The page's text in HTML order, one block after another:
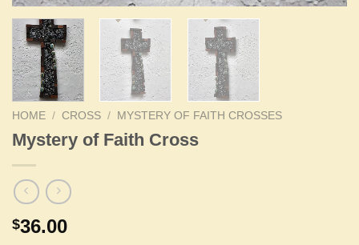
HOME / CROSS / MYSTERY OF FAITH CROSSES
Mystery of Faith Cross
$36.00